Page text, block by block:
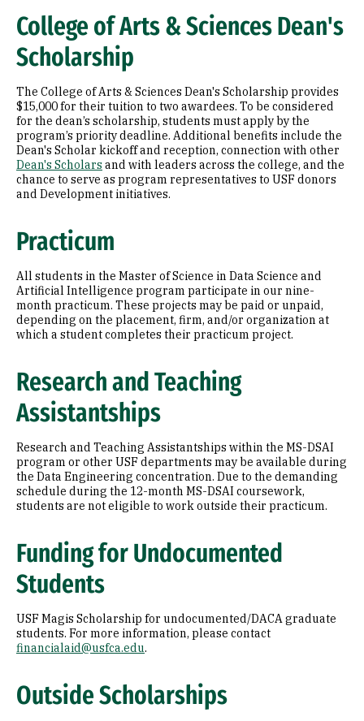
College of Arts & Sciences Dean's
Scholarship
The College of Arts & Sciences Dean's Scholarship provides
$15,000 for their tuition to two awardees. To be considered
for the dean’s scholarship, students must apply by the
program’s priority deadline. Additional benefits include the
Dean's Scholar kickoff and reception, connection with other
Dean's Scholars and with leaders across the college, and the
chance to serve as program representatives to USF donors
and Development initiatives.
Practicum
All students in the Master of Science in Data Science and
Artificial Intelligence program participate in our nine-
month practicum. These projects may be paid or unpaid,
depending on the placement, firm, and/or organization at
which a student completes their practicum project.
Research and Teaching
Assistantships
Research and Teaching Assistantships within the MS-DSAI
program or other USF departments may be available during
the Data Engineering concentration. Due to the demanding
schedule during the 12-month MS-DSAI coursework,
students are not eligible to work outside their practicum.
Funding for Undocumented
Students
USF Magis Scholarship for undocumented/DACA graduate
students. For more information, please contact
financialaid@usfca.edu.
Outside Scholarships